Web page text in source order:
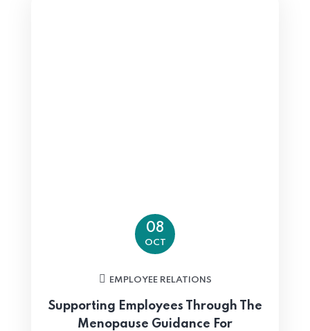
08
OCT
EMPLOYEE RELATIONS
Supporting Employees Through The
Menopause Guidance For